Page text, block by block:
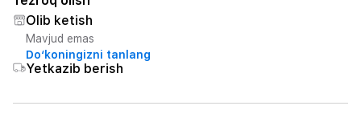
Olib ketish
Mavjud emas
Do‘koningizni tanlang
Yetkazib berish